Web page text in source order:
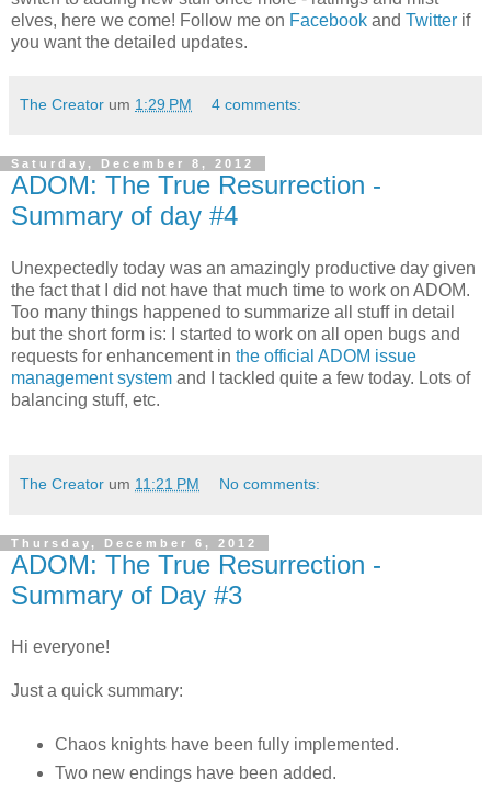
elves, here we come! Follow me on Facebook and Twitter if
you want the detailed updates.
The Creator um 1:29 PM 4 comments:
Saturday, December 8, 2012
ADOM: The True Resurrection -
Summary of day #4
Unexpectedly today was an amazingly productive day given
the fact that I did not have that much time to work on ADOM.
Too many things happened to summarize all stuff in detail
but the short form is: I started to work on all open bugs and
requests for enhancement in the official ADOM issue
management system and I tackled quite a few today. Lots of
balancing stuff, etc.
The Creator um 11:21 PM No comments:
Thursday, December 6, 2012
ADOM: The True Resurrection -
Summary of Day #3
Hi everyone!
Just a quick summary:
Chaos knights have been fully implemented.
Two new endings have been added.